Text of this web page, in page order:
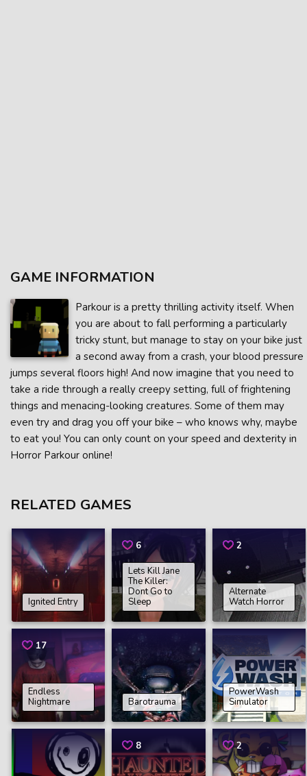
GAME INFORMATION
Parkour is a pretty thrilling activity itself. When
you are about to fall performing a particularly
tricky stunt, but manage to stay on your bike just
a second away from a crash, your blood pressure
jumps several floors high! And now imagine that you need to
take a ride through a really creepy setting, full of frightening
things and menacing-looking creatures. Some of them may
even try and drag you off your bike – who knows why, maybe
to eat you! You can only count on your speed and dexterity in
Horror Parkour online!
RELATED GAMES
Ignited Entry
6
Lets Kill Jane
The Killer:
Dont Go to
Sleep
2
Alternate
Watch Horror
17
Endless
Nightmare
Barotrauma
PowerWash
Simulator
8 2